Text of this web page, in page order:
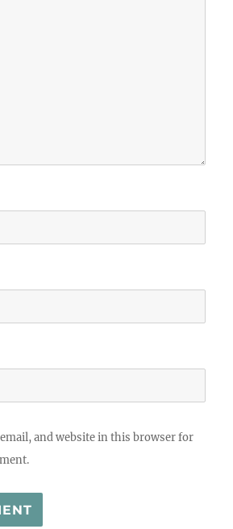
email, and website in this browser for